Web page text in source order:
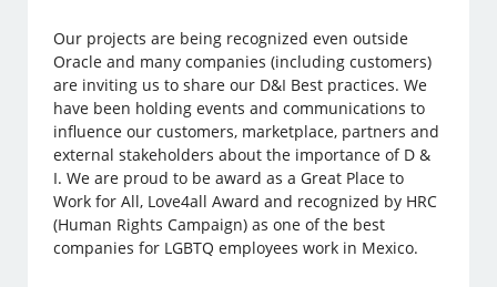
Our projects are being recognized even outside
Oracle and many companies (including customers)
are inviting us to share our D&I Best practices. We
have been holding events and communications to
influence our customers, marketplace, partners and
external stakeholders about the importance of D &
I. We are proud to be award as a Great Place to
Work for All, Love4all Award and recognized by HRC
(Human Rights Campaign) as one of the best
companies for LGBTQ employees work in Mexico.